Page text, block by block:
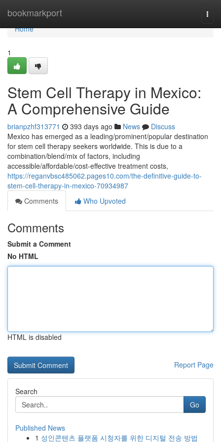
bookmarkport
Home
Home
1
Stem Cell Therapy in Mexico:
A Comprehensive Guide
brianpzhf313771 393 days ago News
Discuss
Mexico has emerged as a leading/prominent/popular destination
for stem cell therapy seekers worldwide. This is due to a
combination/blend/mix of factors, including
accessible/affordable/cost-effective treatment costs,
https://reganvbsc485062.pages10.com/the-definitive-guide-to-
stem-cell-therapy-in-mexico-70934987
Comments
Who Upvoted
Comments
Submit a Comment
No HTML
HTML is disabled
Report Page
Search
Go
Published News
1 성인콘텐츠 플랫폼 시청자를 위한 디지털 전송 방법